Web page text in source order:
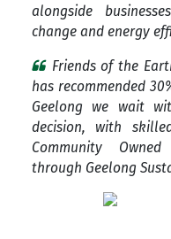
alongside
change and energy
Friends of the
has recommended
Geelong we wait
decision, with
Community
through Geelong